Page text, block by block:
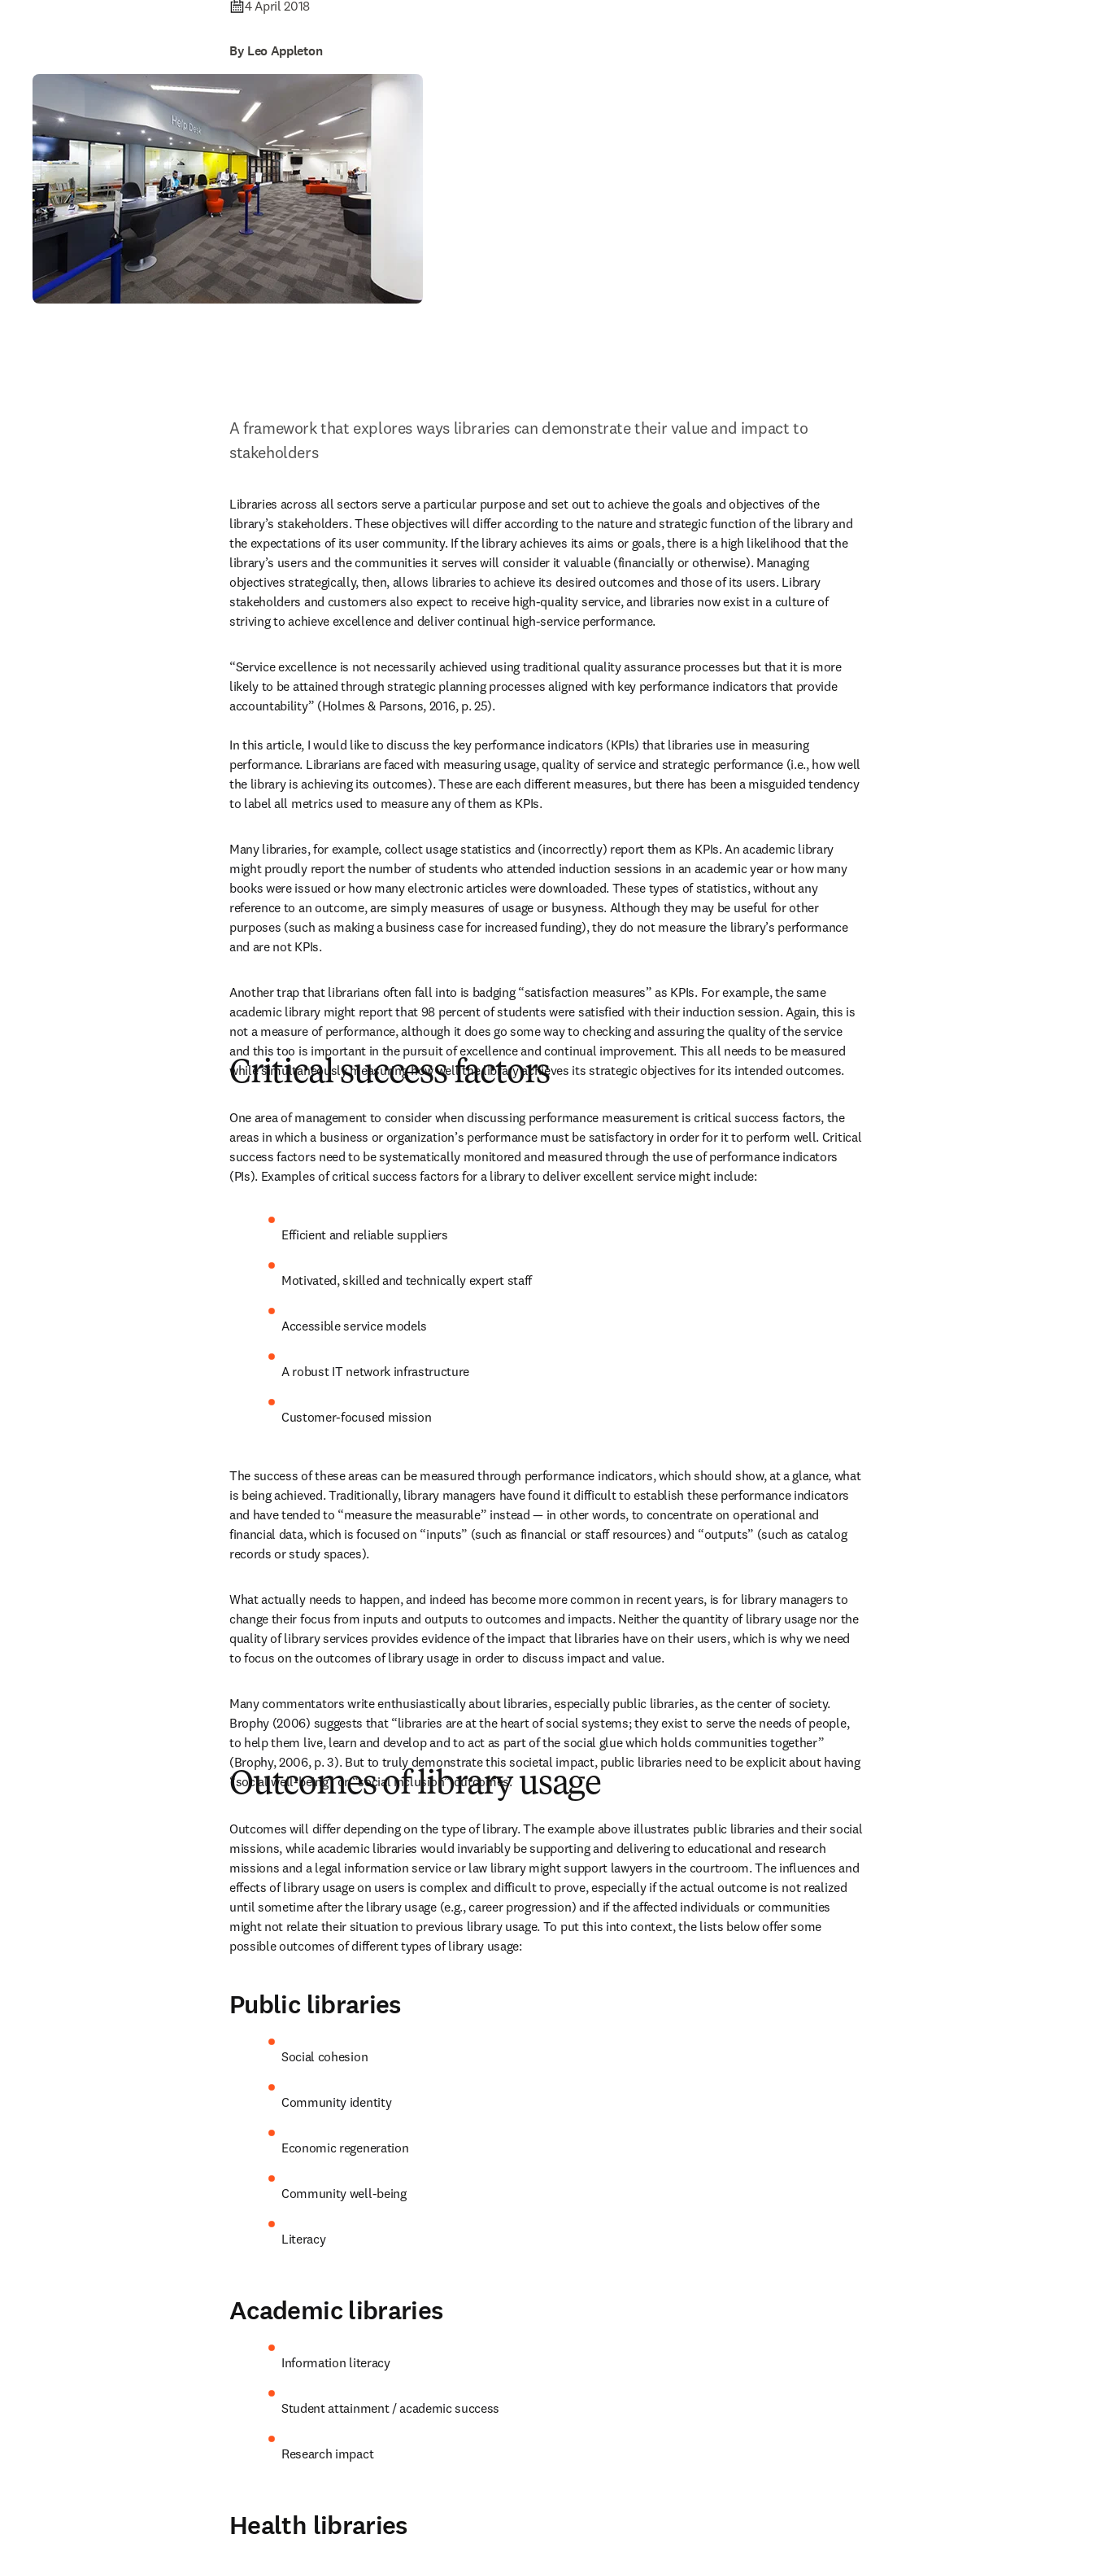
4 April 2018
By Leo Appleton
A framework that explores ways libraries can demonstrate their value and impact to
stakeholders
Libraries across all sectors serve a particular purpose and set out to achieve the goals and objectives of the
library’s stakeholders. These objectives will differ according to the nature and strategic function of the library and
the expectations of its user community. If the library achieves its aims or goals, there is a high likelihood that the
library’s users and the communities it serves will consider it valuable (financially or otherwise). Managing
objectives strategically, then, allows libraries to achieve its desired outcomes and those of its users. Library
stakeholders and customers also expect to receive high-quality service, and libraries now exist in a culture of
striving to achieve excellence and deliver continual high-service performance.
“Service excellence is not necessarily achieved using traditional quality assurance processes but that it is more
likely to be attained through strategic planning processes aligned with key performance indicators that provide
accountability” (Holmes & Parsons, 2016, p. 25).
In this article, I would like to discuss the key performance indicators (KPIs) that libraries use in measuring
performance. Librarians are faced with measuring usage, quality of service and strategic performance (i.e., how well
the library is achieving its outcomes). These are each different measures, but there has been a misguided tendency
to label all metrics used to measure any of them as KPIs.
Many libraries, for example, collect usage statistics and (incorrectly) report them as KPIs. An academic library
might proudly report the number of students who attended induction sessions in an academic year or how many
books were issued or how many electronic articles were downloaded. These types of statistics, without any
reference to an outcome, are simply measures of usage or busyness. Although they may be useful for other
purposes (such as making a business case for increased funding), they do not measure the library’s performance
and are not KPIs.
Another trap that librarians often fall into is badging “satisfaction measures” as KPIs. For example, the same
academic library might report that 98 percent of students were satisfied with their induction session. Again, this is
not a measure of performance, although it does go some way to checking and assuring the quality of the service
and this too is important in the pursuit of excellence and continual improvement. This all needs to be measured
while simultaneously measuring how well the library achieves its strategic objectives for its intended outcomes.
Critical success factors
One area of management to consider when discussing performance measurement is critical success factors, the
areas in which a business or organization’s performance must be satisfactory in order for it to perform well. Critical
success factors need to be systematically monitored and measured through the use of performance indicators
(PIs). Examples of critical success factors for a library to deliver excellent service might include:
Efficient and reliable suppliers
Motivated, skilled and technically expert staff
Accessible service models
A robust IT network infrastructure
Customer-focused mission
The success of these areas can be measured through performance indicators, which should show, at a glance, what
is being achieved. Traditionally, library managers have found it difficult to establish these performance indicators
and have tended to “measure the measurable” instead — in other words, to concentrate on operational and
financial data, which is focused on “inputs” (such as financial or staff resources) and “outputs” (such as catalog
records or study spaces).
What actually needs to happen, and indeed has become more common in recent years, is for library managers to
change their focus from inputs and outputs to outcomes and impacts. Neither the quantity of library usage nor the
quality of library services provides evidence of the impact that libraries have on their users, which is why we need
to focus on the outcomes of library usage in order to discuss impact and value.
Many commentators write enthusiastically about libraries, especially public libraries, as the center of society.
Brophy (2006) suggests that “libraries are at the heart of social systems; they exist to serve the needs of people,
to help them live, learn and develop and to act as part of the social glue which holds communities together”
(Brophy, 2006, p. 3). But to truly demonstrate this societal impact, public libraries need to be explicit about having
“social well-being” or “social inclusion” outcomes.
Outcomes of library usage
Outcomes will differ depending on the type of library. The example above illustrates public libraries and their social
missions, while academic libraries would invariably be supporting and delivering to educational and research
missions and a legal information service or law library might support lawyers in the courtroom. The influences and
effects of library usage on users is complex and difficult to prove, especially if the actual outcome is not realized
until sometime after the library usage (e.g., career progression) and if the affected individuals or communities
might not relate their situation to previous library usage. To put this into context, the lists below offer some
possible outcomes of different types of library usage:
Public libraries
Social cohesion
Community identity
Economic regeneration
Community well-being
Literacy
Academic libraries
Information literacy
Student attainment / academic success
Research impact
Health libraries